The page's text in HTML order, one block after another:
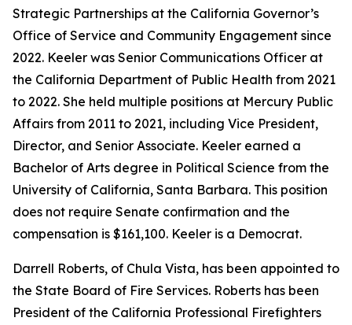
Strategic Partnerships at the California Governor’s
Office of Service and Community Engagement since
2022. Keeler was Senior Communications Officer at
the California Department of Public Health from 2021
to 2022. She held multiple positions at Mercury Public
Affairs from 2011 to 2021, including Vice President,
Director, and Senior Associate. Keeler earned a
Bachelor of Arts degree in Political Science from the
University of California, Santa Barbara. This position
does not require Senate confirmation and the
compensation is $161,100. Keeler is a Democrat.
Darrell Roberts, of Chula Vista, has been appointed to
the State Board of Fire Services. Roberts has been
President of the California Professional Firefighters